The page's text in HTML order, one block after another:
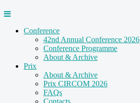
Conference
42nd Annual Conference 2026
Conference Programme
About & Archive
Prix
About & Archive
Prix CIRCOM 2026
FAQs
Contacts